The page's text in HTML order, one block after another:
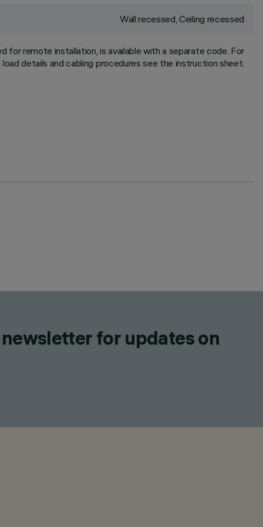
Wall recessed, Ceiling recessed
for remote installation, is available with a separate code. For
load details and cabling procedures see the instruction sheet.
for updates on